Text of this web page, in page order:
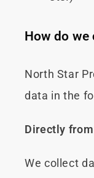
How do we
North Star
data in the
Directly
We collect